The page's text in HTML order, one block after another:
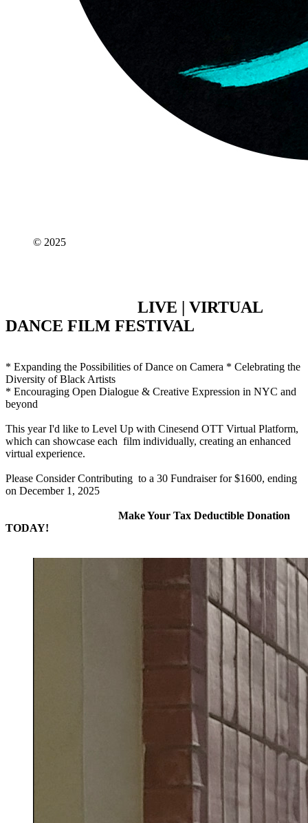
© 2025
LIVE | VIRTUAL
DANCE FILM FESTIVAL
* Expanding the Possibilities of Dance on Camera * Celebrating the
Diversity of Black Artists
* Encouraging Open Dialogue & Creative Expression in NYC and
beyond
This year I'd like to Level Up with Cinesend OTT Virtual Platform,
which can showcase each film individually, creating an enhanced
virtual experience.
Please Consider Contributing to a 30 Fundraiser for $1600, ending
on December 1, 2025
Make Your Tax Deductible Donation
TODAY!